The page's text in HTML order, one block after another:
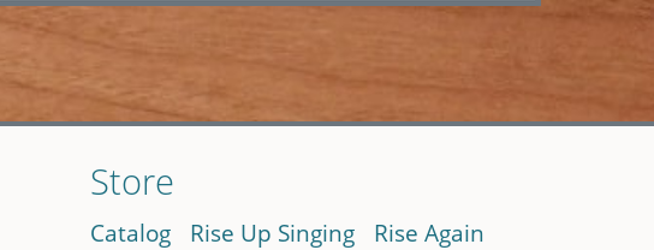
Store
Catalog Rise Up Singing
Rise Again